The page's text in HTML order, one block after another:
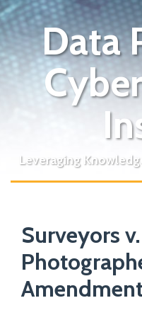
Data
Leveraging
Surveyors
this
post
this
post
this
post
this
post
LinkedIn
more
about
Kathryn
Rattigan